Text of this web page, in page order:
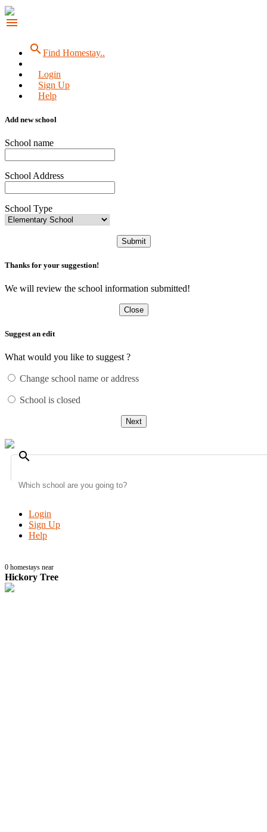
menu
searchFind Homestay..
Login
Sign Up
Help
Add new school
School name
School Address
School Type
Submit
Thanks for your suggestion!
We will review the school information submitted!
Close
Suggest an edit
What would you like to suggest ?
Change school name or address
School is closed
Next
search
Login
Sign Up
Help
0 homestays near
Hickory Tree